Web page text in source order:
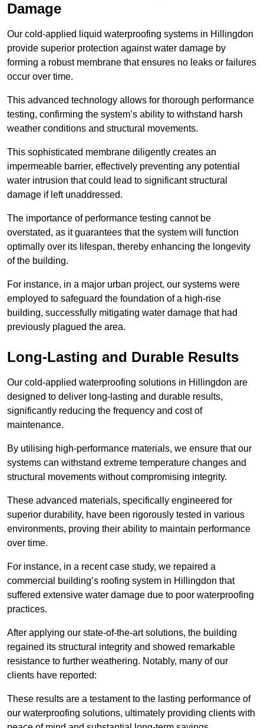
Damage
Our cold-applied liquid waterproofing systems in Hillingdon
provide superior protection against water damage by
forming a robust membrane that ensures no leaks or failures
occur over time.
This advanced technology allows for thorough performance
testing, confirming the system’s ability to withstand harsh
weather conditions and structural movements.
This sophisticated membrane diligently creates an
impermeable barrier, effectively preventing any potential
water intrusion that could lead to significant structural
damage if left unaddressed.
The importance of performance testing cannot be
overstated, as it guarantees that the system will function
optimally over its lifespan, thereby enhancing the longevity
of the building.
For instance, in a major urban project, our systems were
employed to safeguard the foundation of a high-rise
building, successfully mitigating water damage that had
previously plagued the area.
Long-Lasting and Durable Results
Our cold-applied waterproofing solutions in Hillingdon are
designed to deliver long-lasting and durable results,
significantly reducing the frequency and cost of
maintenance.
By utilising high-performance materials, we ensure that our
systems can withstand extreme temperature changes and
structural movements without compromising integrity.
These advanced materials, specifically engineered for
superior durability, have been rigorously tested in various
environments, proving their ability to maintain performance
over time.
For instance, in a recent case study, we repaired a
commercial building’s roofing system in Hillingdon that
suffered extensive water damage due to poor waterproofing
practices.
After applying our state-of-the-art solutions, the building
regained its structural integrity and showed remarkable
resistance to further weathering. Notably, many of our
clients have reported:
These results are a testament to the lasting performance of
our waterproofing solutions, ultimately providing clients with